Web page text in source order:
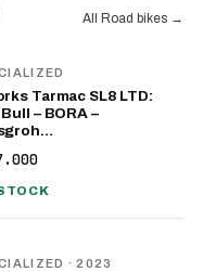
All Road bikes →
Tarmac SL8 LTD:
– BORA –
· 2023